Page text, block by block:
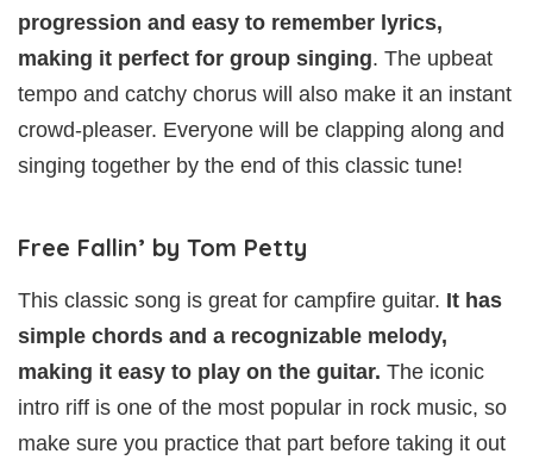
progression and easy to remember lyrics,
making it perfect for group singing. The upbeat
tempo and catchy chorus will also make it an instant
crowd-pleaser. Everyone will be clapping along and
singing together by the end of this classic tune!
Free Fallin’ by Tom Petty
This classic song is great for campfire guitar. It has
simple chords and a recognizable melody,
making it easy to play on the guitar. The iconic
intro riff is one of the most popular in rock music, so
make sure you practice that part before taking it out